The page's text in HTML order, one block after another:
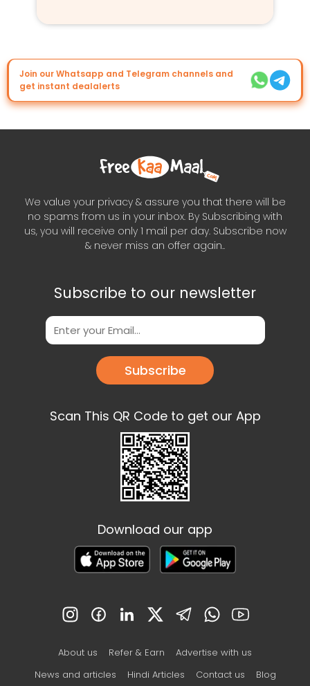
Join our Whatsapp and Telegram channels and
get instant dealalerts
We value your privacy & assure you that there will be
no spams from us in your inbox. By Subscribing with
us, you will receive only 1 mail per day. Subscribe now
& never miss an offer again..
Subscribe to our newsletter
Subscribe
Scan This QR Code to get our App
Download our app
About us Refer & Earn
Advertise with us
News and articles
Hindi Articles Contact us Blog